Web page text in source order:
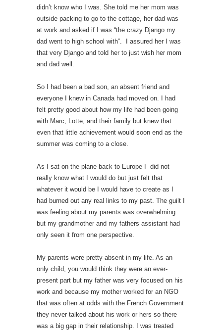
didn’t know who I was. She told me her mom was
outside packing to go to the cottage, her dad was
at work and asked if I was “the crazy Django my
dad went to high school with”. I assured her I was
that very Django and told her to just wish her mom
and dad well.
So I had been a bad son, an absent friend and
everyone I knew in Canada had moved on. I had
felt pretty good about how my life had been going
with Marc, Lotte, and their family but knew that
even that little achievement would soon end as the
summer was coming to a close.
As I sat on the plane back to Europe I did not
really know what I would do but just felt that
whatever it would be I would have to create as I
had burned out any real links to my past. The guilt I
was feeling about my parents was overwhelming
but my grandmother and my fathers assistant had
only seen it from one perspective.
My parents were pretty absent in my life. As an
only child, you would think they were an ever-
present part but my father was very focused on his
work and because my mother worked for an NGO
that was often at odds with the French Government
they never talked about his work or hers so there
was a big gap in their relationship. I was treated